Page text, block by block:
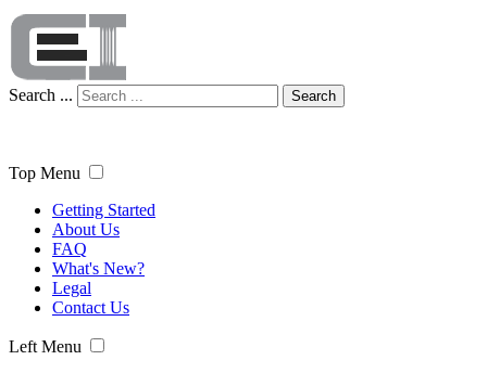
Search ... Search
Top Menu
Getting Started
About Us
FAQ
What's New?
Legal
Contact Us
Left Menu